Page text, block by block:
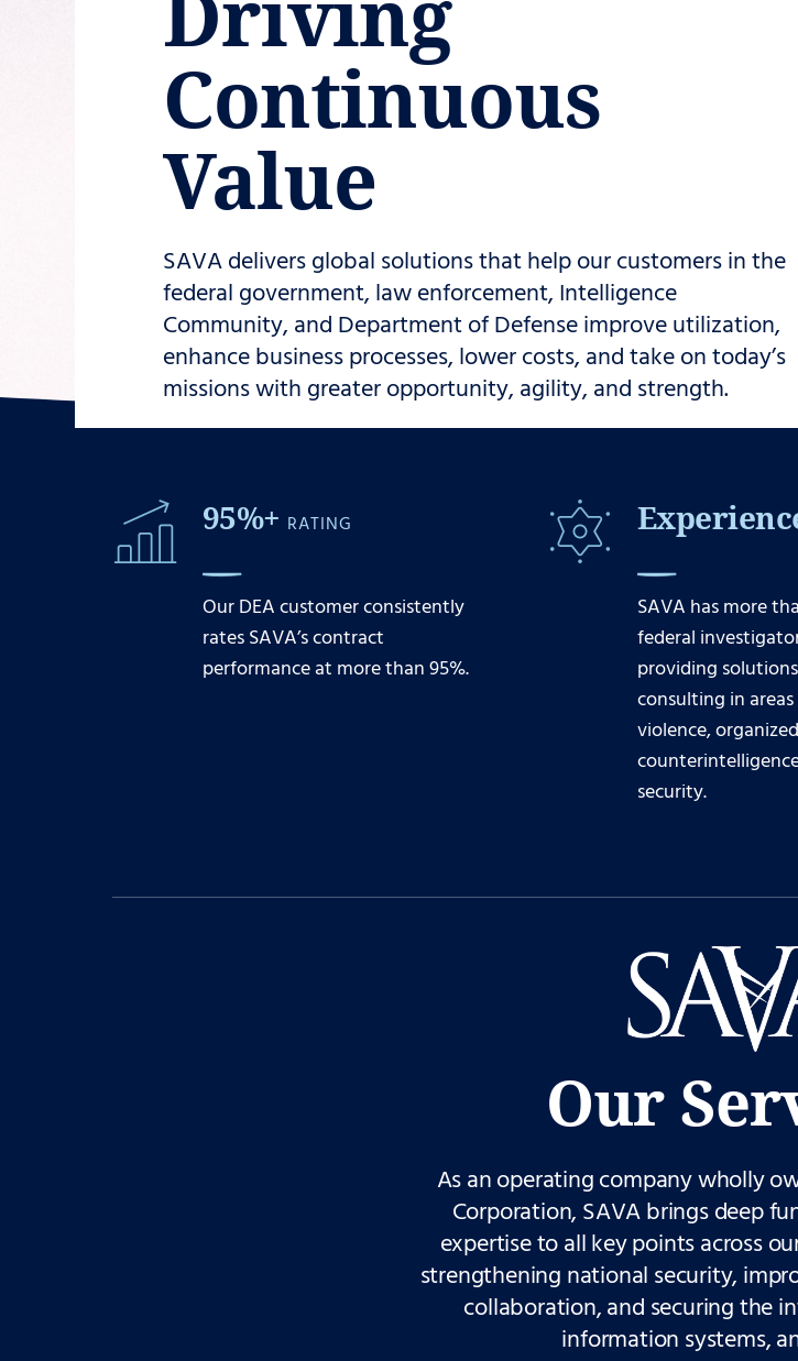
Continuous
Value
SAVA delivers global solutions that help our customers in the
federal government, law enforcement, Intelligence
Community, and Department of Defense improve utilization,
enhance business processes, lower costs, and take on today’s
missions with greater opportunity, agility, and strength.
95%+ RATING
Our DEA customer consistently
rates SAVA’s contract
performance at more than 95%.
SAVA has more
federal
providing
consulting in
violence,
security.
Our
As an operating company wholly
Corporation, SAVA brings deep
expertise to all key points across
strengthening national security,
collaboration, and securing the
information systems,